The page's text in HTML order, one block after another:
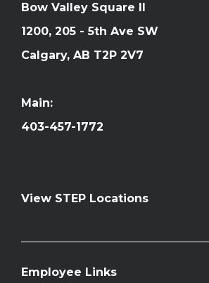
Bow Valley Square II
1200, 205 - 5th Ave SW
Calgary, AB T2P 2V7
Main:
403-457-1772
View STEP Locations
Employee Links